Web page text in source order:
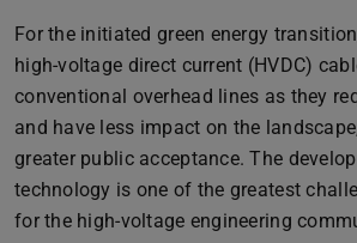
For the initiated green energy
high-voltage direct current (HVDC)
conventional overhead lines as they
and have less impact on the
greater public acceptance. The
technology is one of the greatest
for the high-voltage engineering